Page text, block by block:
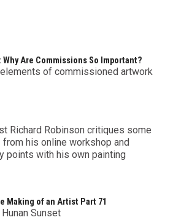
Are Commissions So Important?
of commissioned artwork
Richard Robinson critiques some
his online workshop and
points with his own painting
Making of an Artist Part 71
Sunset